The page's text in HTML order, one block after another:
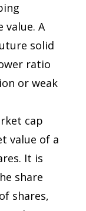
value. A
solid
ratio
or weak
cap
value of a
It is
share
shares,